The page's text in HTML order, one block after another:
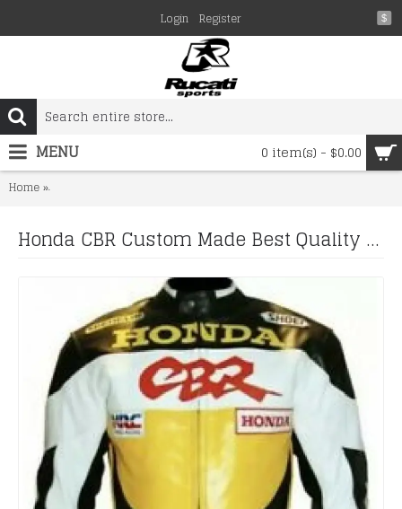
$
Login Register
0 item(s) - $0.00
MENU
Home
Honda CBR Custom Made Best Quality Racing Leather Jacket For Mens